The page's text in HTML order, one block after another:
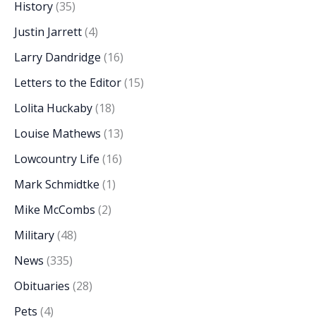
History(35)
Justin Jarrett(4)
Larry Dandridge (16)
Letters to the Editor(15)
Lolita Huckaby(18)
Louise Mathews (13)
Lowcountry Life (16)
Mark Schmidtke (1)
Mike McCombs (2)
Military(48)
News (335)
Obituaries (28)
Pets (4)